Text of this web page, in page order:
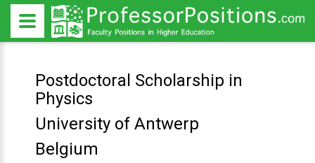
Postdoctoral Scholarship in
Physics
University of Antwerp
Belgium